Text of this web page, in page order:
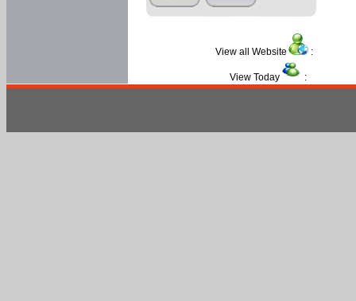
View all Website :
View Today :